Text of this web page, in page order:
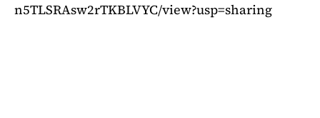
n5TLSRAsw2rTKBLVYC/view?usp=sharing